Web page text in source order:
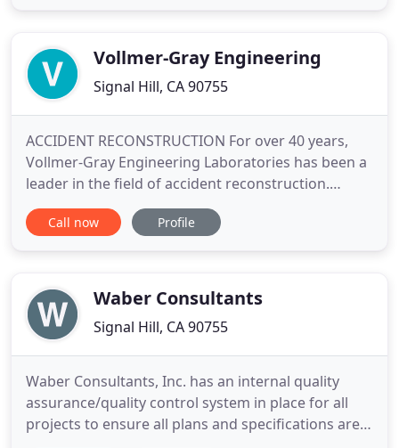
resources to support a
Vollmer-Gray Engineering
Signal Hill, CA 90755
ACCIDENT RECONSTRUCTION For over 40 years,
Vollmer-Gray Engineering Laboratories has been a
leader in the field of accident reconstruction.
BIOMECHANICAL ANALYSIS Injury biomechanics is
the application of the principles of mechanics to
FAILURE ANALYSIS Our comprehensive
Call now Profile
Waber Consultants
Signal Hill, CA 90755
Waber Consultants, Inc. has an internal quality
assurance/quality control system in place for all
projects to ensure all plans and specifications are